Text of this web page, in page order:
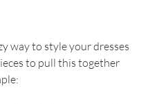
way to style your dresses
to pull this together